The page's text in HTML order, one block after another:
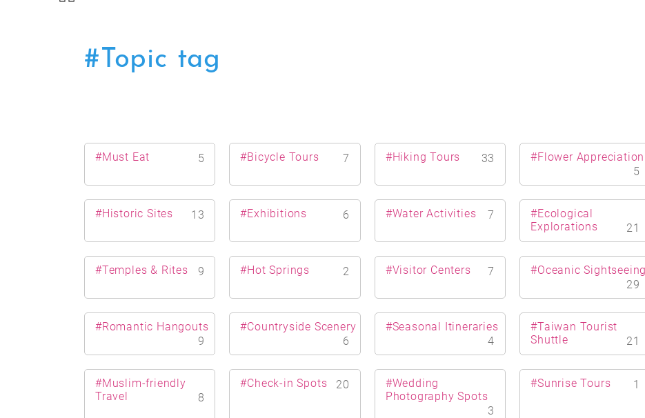
#Topic tag
#Must Eat 5 #Bicycle Tours 7 #Hiking Tours 33
#Flower Appreciation
5
#Historic Sites 13 #Exhibitions 6 #Water Activities 7
#Ecological
Explorations
21
#Temples & Rites 9 #Hot Springs 2 #Visitor Centers 7
#Oceanic Sightseeing
29
#Romantic Hangouts
9
#Countryside Scenery
6
#Seasonal Itineraries
4
#Taiwan Tourist
Shuttle
21
#Muslim-friendly
Travel
8
#Check-in Spots 20
#Wedding
Photography Spots
3
#Sunrise Tours 1